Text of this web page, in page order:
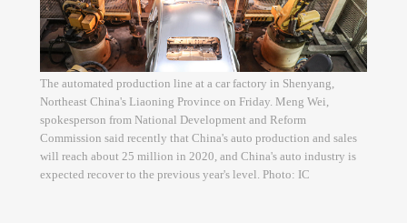
The automated production line at a car factory in Shenyang,
Northeast China's Liaoning Province on Friday. Meng Wei,
spokesperson from National Development and Reform
Commission said recently that China's auto production and sales
will reach about 25 million in 2020, and China's auto industry is
expected recover to the previous year's level. Photo: IC